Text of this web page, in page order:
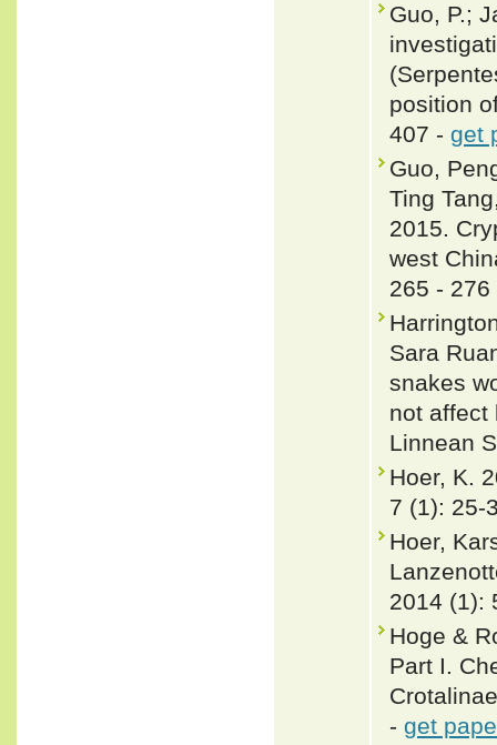
Guo, P.;
position
407 - get
Guo,
Ting
2015.
west
265 -
Sara
snakes
not affect
Linnean
Hoer, K.
7 (1): 25-
Hoer,
2014 (1):
Hoge &
Part I.
- get